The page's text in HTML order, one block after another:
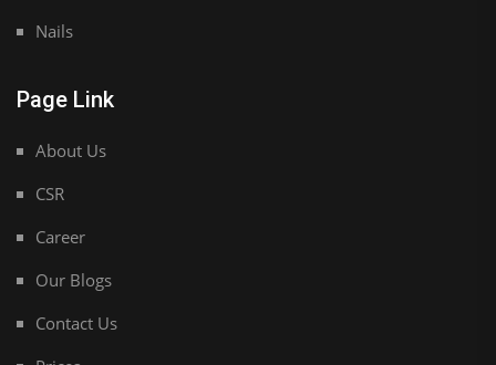
Nails
Page Link
About Us
CSR
Career
Our Blogs
Contact Us